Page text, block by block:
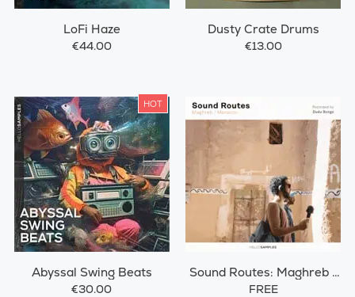
LoFi Haze
€44.00
Dusty Crate Drums
€13.00
HOT
Abyssal Swing Beats
€30.00
Sound Routes: Maghreb /
Morocco
FREE